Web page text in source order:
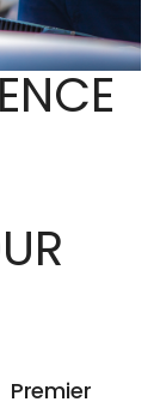
Premier